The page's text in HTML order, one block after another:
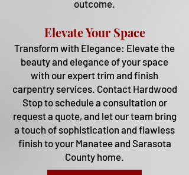
outcome.
Elevate Your Space
Transform with Elegance: Elevate the
beauty and elegance of your space
with our expert trim and finish
carpentry services. Contact Hardwood
Stop to schedule a consultation or
request a quote, and let our team bring
a touch of sophistication and flawless
finish to your Manatee and Sarasota
County home.